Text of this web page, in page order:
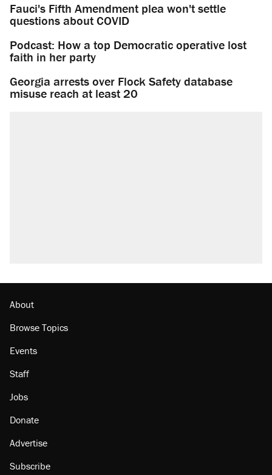
Fauci's Fifth Amendment plea won't settle
questions about COVID
Podcast: How a top Democratic operative lost
faith in her party
Georgia arrests over Flock Safety database
misuse reach at least 20
About
Browse Topics
Events
Staff
Jobs
Donate
Advertise
Subscribe